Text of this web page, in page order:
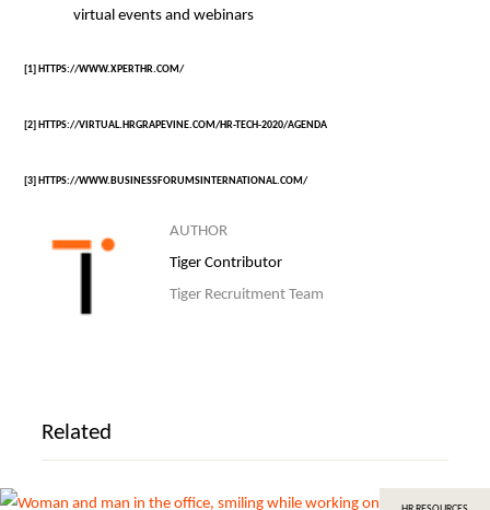
virtual events and webinars
[1] HTTPS://WWW.XPERTHR.COM/
[2] HTTPS://VIRTUAL.HRGRAPEVINE.COM/HR-TECH-2020/AGENDA
[3] HTTPS://WWW.BUSINESSFORUMSINTERNATIONAL.COM/
AUTHOR
Tiger Contributor
Tiger Recruitment Team
Related